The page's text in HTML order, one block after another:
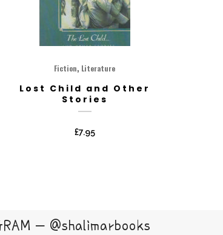
Fiction, Literature
Lost Child and Other
Stories
£7.95
– @shalimarbooks